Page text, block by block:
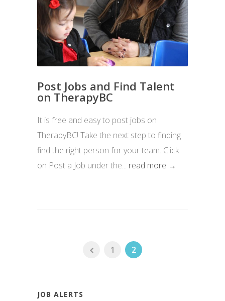
Post Jobs and Find Talent
on TherapyBC
It is free and easy to post jobs on
TherapyBC! Take the next step to finding
find the right person for your team. Click
on Post a Job under the... read more →
1 2
JOB ALERTS